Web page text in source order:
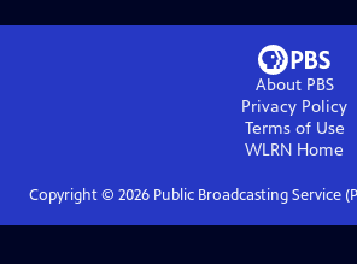
About PBS
Privacy Policy
Terms of Use
WLRN Home
Copyright © 2026Public Broadcasting Service